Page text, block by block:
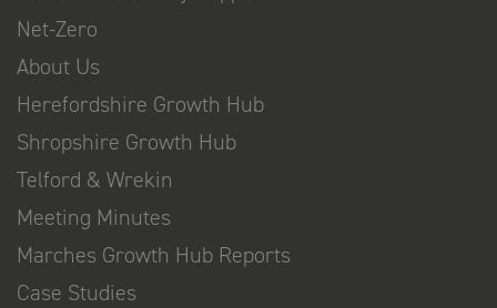
Net-Zero
About Us
Herefordshire Growth Hub
Shropshire Growth Hub
Telford & Wrekin
Meeting Minutes
Marches Growth Hub Reports
Case Studies